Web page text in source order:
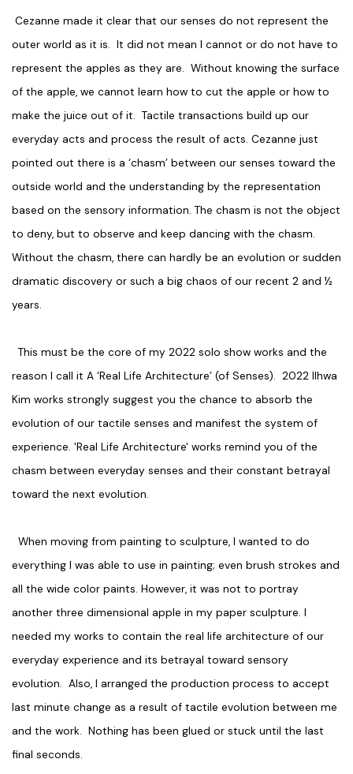
Cezanne made it clear that our senses do not represent the
outer world as it is. It did not mean I cannot or do not have to
represent the apples as they are. Without knowing the surface
of the apple, we cannot learn how to cut the apple or how to
make the juice out of it. Tactile transactions build up our
everyday acts and process the result of acts. Cezanne just
pointed out there is a ‘chasm’ between our senses toward the
outside world and the understanding by the representation
based on the sensory information. The chasm is not the object
to deny, but to observe and keep dancing with the chasm.
Without the chasm, there can hardly be an evolution or sudden
dramatic discovery or such a big chaos of our recent 2 and ½
years.
This must be the core of my 2022 solo show works and the
reason I call it A ‘Real Life Architecture’ (of Senses). 2022 Ilhwa
Kim works strongly suggest you the chance to absorb the
evolution of our tactile senses and manifest the system of
experience. 'Real Life Architecture' works remind you of the
chasm between everyday senses and their constant betrayal
toward the next evolution.
When moving from painting to sculpture, I wanted to do
everything I was able to use in painting; even brush strokes and
all the wide color paints. However, it was not to portray
another three dimensional apple in my paper sculpture. I
needed my works to contain the real life architecture of our
everyday experience and its betrayal toward sensory
evolution. Also, I arranged the production process to accept
last minute change as a result of tactile evolution between me
and the work. Nothing has been glued or stuck until the last
final seconds.